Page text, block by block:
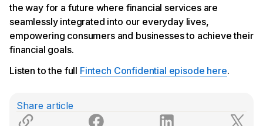
the way for a future where financial services are
seamlessly integrated into our everyday lives,
empowering consumers and businesses to achieve their
financial goals.
Listen to the full Fintech Confidential episode here.
Share article